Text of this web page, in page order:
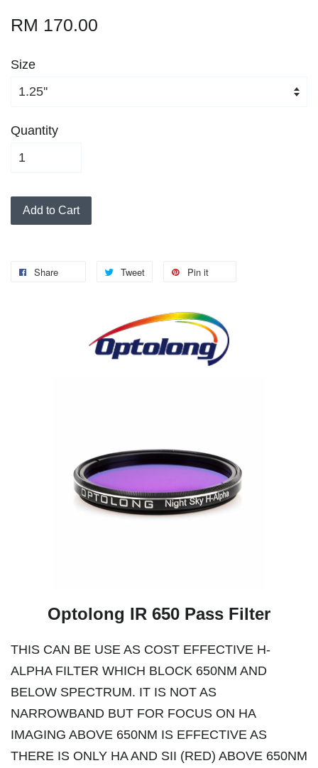
RM 170.00
Size
Quantity
Add to Cart
Share Tweet Pin it
Optolong IR 650 Pass Filter
THIS CAN BE USE AS COST EFFECTIVE H-
ALPHA FILTER WHICH BLOCK 650NM AND
BELOW SPECTRUM. IT IS NOT AS
NARROWBAND BUT FOR FOCUS ON HA
IMAGING ABOVE 650NM IS EFFECTIVE AS
THERE IS ONLY HA AND SII (RED) ABOVE 650NM